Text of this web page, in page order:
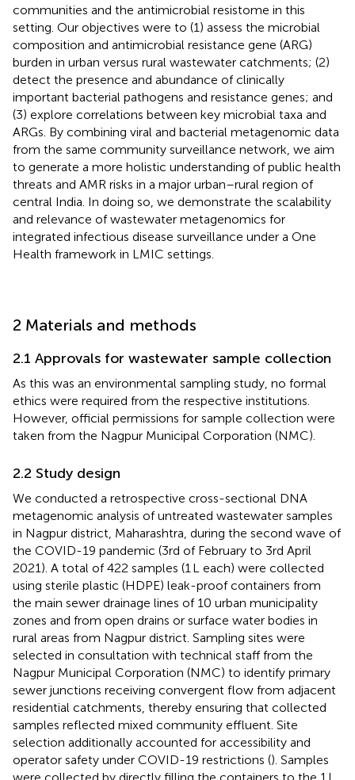
communities and the antimicrobial resistome in this
setting. Our objectives were to (1) assess the microbial
composition and antimicrobial resistance gene (ARG)
burden in urban versus rural wastewater catchments; (2)
detect the presence and abundance of clinically
important bacterial pathogens and resistance genes; and
(3) explore correlations between key microbial taxa and
ARGs. By combining viral and bacterial metagenomic data
from the same community surveillance network, we aim
to generate a more holistic understanding of public health
threats and AMR risks in a major urban–rural region of
central India. In doing so, we demonstrate the scalability
and relevance of wastewater metagenomics for
integrated infectious disease surveillance under a One
Health framework in LMIC settings.
2 Materials and methods
2.1 Approvals for wastewater sample collection
As this was an environmental sampling study, no formal
ethics were required from the respective institutions.
However, official permissions for sample collection were
taken from the Nagpur Municipal Corporation (NMC).
2.2 Study design
We conducted a retrospective cross-sectional DNA
metagenomic analysis of untreated wastewater samples
in Nagpur district, Maharashtra, during the second wave of
the COVID-19 pandemic (3rd of February to 3rd April
2021). A total of 422 samples (1 L each) were collected
using sterile plastic (HDPE) leak-proof containers from
the main sewer drainage lines of 10 urban municipality
zones and from open drains or surface water bodies in
rural areas from Nagpur district. Sampling sites were
selected in consultation with technical staff from the
Nagpur Municipal Corporation (NMC) to identify primary
sewer junctions receiving convergent flow from adjacent
residential catchments, thereby ensuring that collected
samples reflected mixed community effluent. Site
selection additionally accounted for accessibility and
operator safety under COVID-19 restrictions (). Samples
were collected by directly filling the containers to the 1 L